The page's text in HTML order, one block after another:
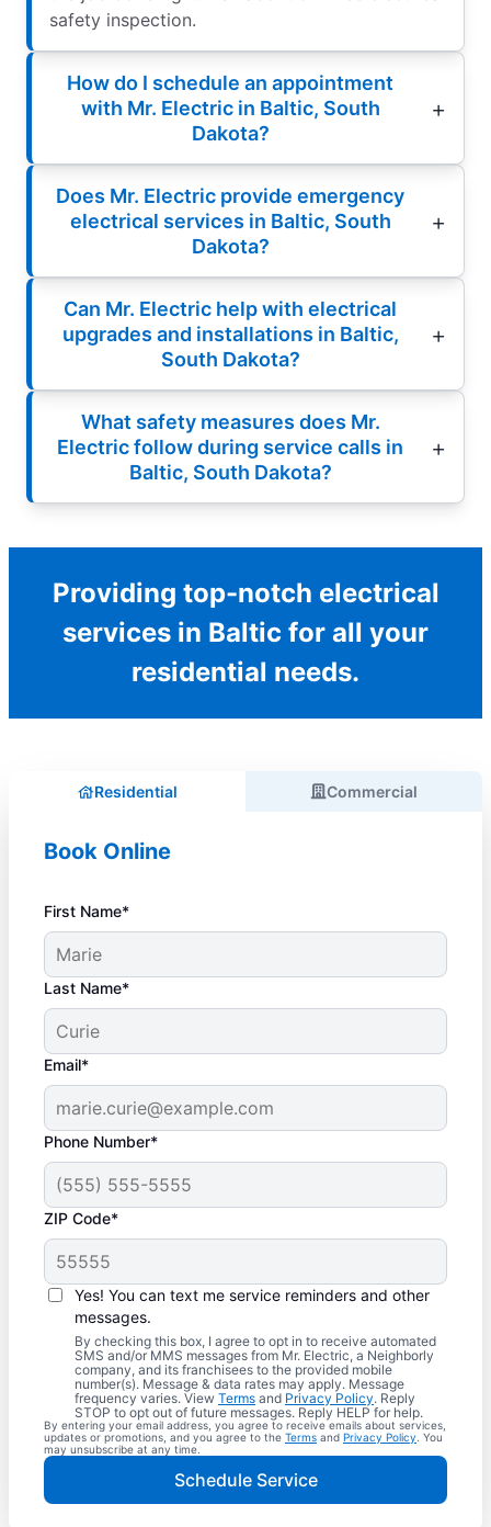
safety inspection.
How do I schedule an appointment
with Mr. Electric in Baltic, South
Dakota?
Does Mr. Electric provide emergency
electrical services in Baltic, South
Dakota?
Can Mr. Electric help with electrical
upgrades and installations in Baltic,
South Dakota?
What safety measures does Mr.
Electric follow during service calls in
Baltic, South Dakota?
Providing top-notch electrical
services in Baltic for all your
residential needs.
Residential Commercial
Book Online
First Name*
Last Name*
Email*
Phone Number*
ZIP Code*
Yes! You can text me service reminders and other
messages.
By checking this box, I agree to opt in to receive automated
SMS and/or MMS messages from Mr. Electric, a Neighborly
company, and its franchisees to the provided mobile
number(s). Message & data rates may apply. Message
frequency varies. View Terms and Privacy Policy. Reply
STOP to opt out of future messages. Reply HELP for help.
By entering your email address, you agree to receive emails about services,
updates or promotions, and you agree to the Terms and Privacy Policy . You
may unsubscribe at any time.
Schedule Service